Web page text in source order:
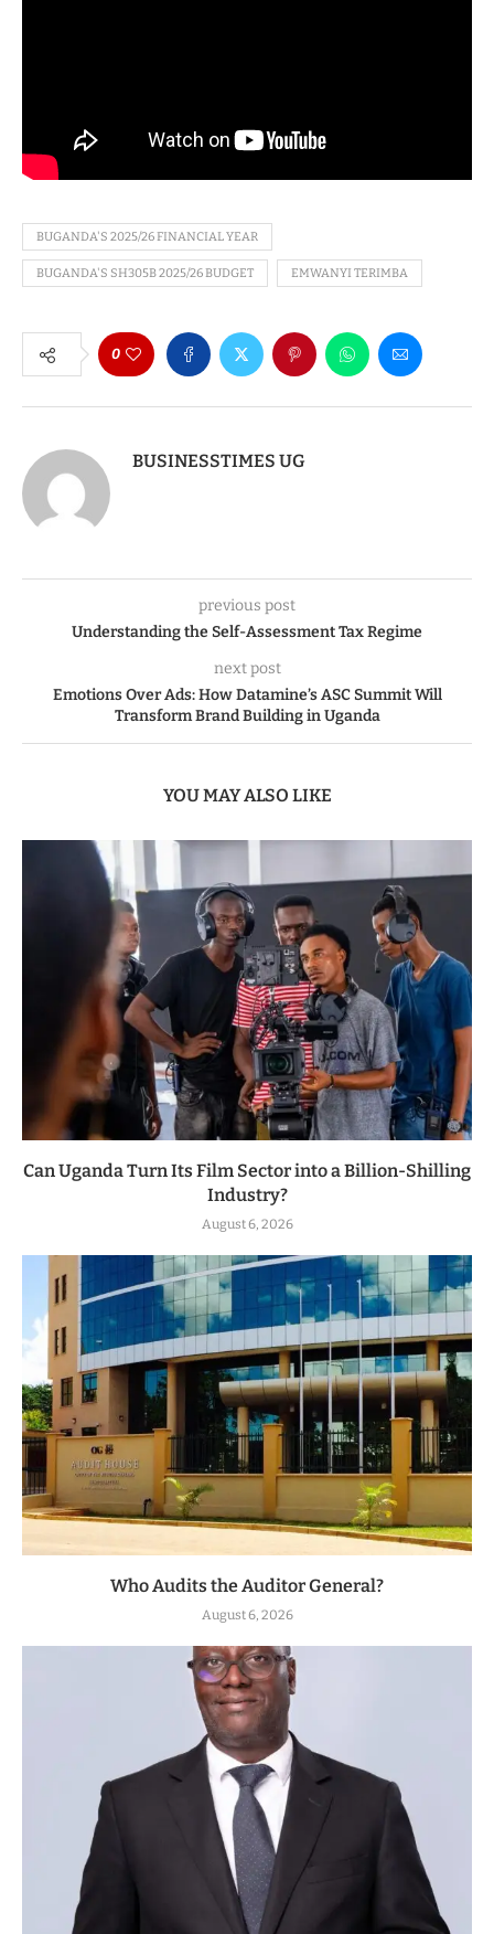
BUGANDA'S 2025/26 FINANCIAL YEAR
BUGANDA'S SH305B 2025/26 BUDGET EMWANYI TERIMBA
0
BUSINESSTIMES UG
previous post
Understanding the Self-Assessment Tax Regime
next post
Emotions Over Ads: How Datamine’s ASC Summit Will
Transform Brand Building in Uganda
YOU MAY ALSO LIKE
Can Uganda Turn Its Film Sector into a Billion-Shilling
Industry?
August 6, 2026
Who Audits the Auditor General?
August 6, 2026